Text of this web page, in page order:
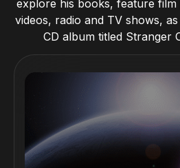
explore his books, feature
videos, radio and TV shows,
CD album titled Stranger